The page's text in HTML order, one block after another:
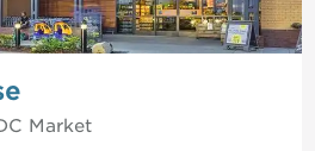
Market